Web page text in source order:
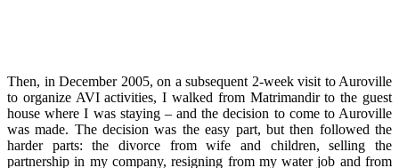
Then, in December 2005, on a subsequent 2-week visit to Auroville
to organize AVI activities, I walked from Matrimandir to the guest
house where I was staying – and the decision to come to Auroville
was made. The decision was the easy part, but then followed the
harder parts: the divorce from wife and children, selling the
partnership in my company, resigning from my water job and from